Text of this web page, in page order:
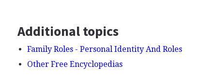
Additional topics
Family Roles - Personal Identity And Roles
Other Free Encyclopedias